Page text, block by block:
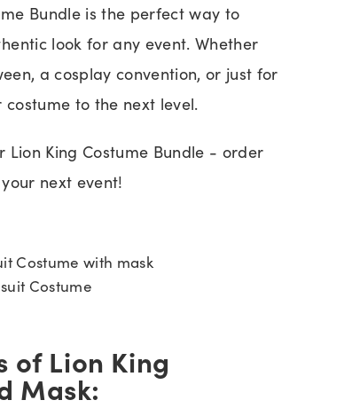
Bundle is the perfect way to
look for any event. Whether
a cosplay convention, or just for
to the next level.
King Costume Bundle - order
next event!
Costume with mask
Costume
of Lion King
Mask: